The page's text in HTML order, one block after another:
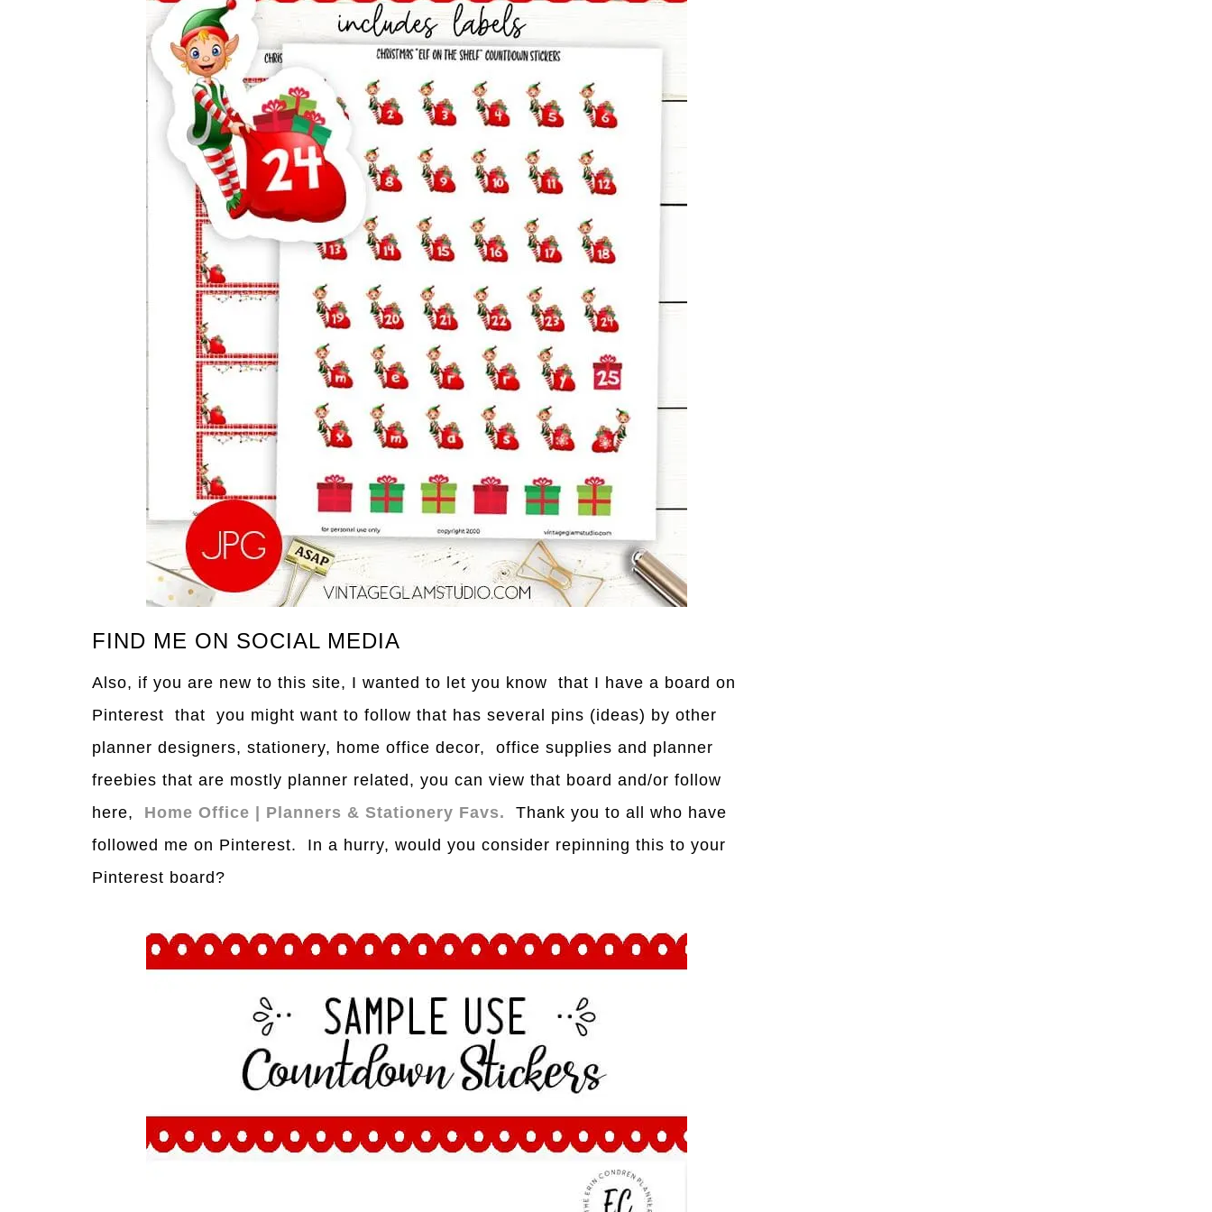
FIND ME ON SOCIAL MEDIA
Also, if you are new to this site, I wanted to let you know that I have a board on
Pinterest that you might want to follow that has several pins (ideas) by other
planner designers, stationery, home office decor, office supplies and planner
freebies that are mostly planner related, you can view that board and/or follow
here,
Home Office | Planners & Stationery Favs. Thank you to a ll who have
followed me on Pinterest. In a hurry, would you consider repinning this to your
Pinterest board?